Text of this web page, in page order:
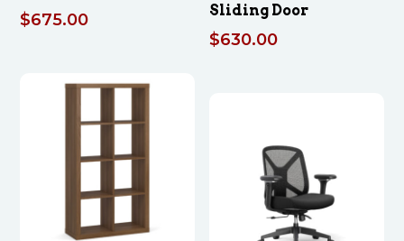
$675.00
Sliding Door
$630.00